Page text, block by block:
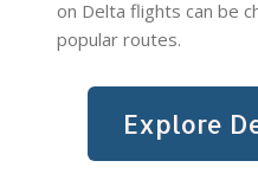
on Delta flights can be
popular routes.
Explore